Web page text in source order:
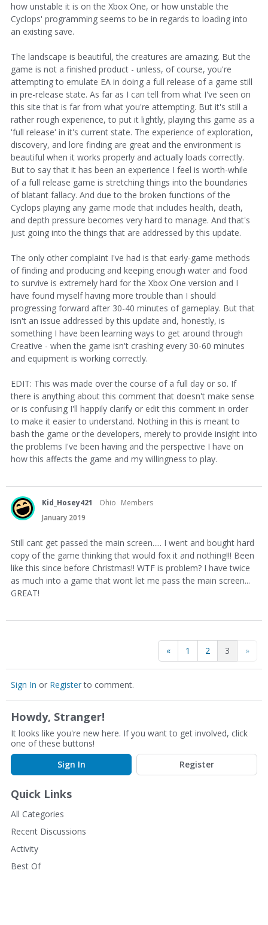
how unstable it is on the Xbox One, or how unstable the
Cyclops' programming seems to be in regards to loading into
an existing save.
The landscape is beautiful, the creatures are amazing. But the
game is not a finished product - unless, of course, you're
attempting to emulate EA in doing a full release of a game still
in pre-release state. As far as I can tell from what I've seen on
this site that is far from what you're attempting. But it's still a
rather rough experience, to put it lightly, playing this game as a
'full release' in it's current state. The experience of exploration,
discovery, and lore finding are great and the environment is
beautiful when it works properly and actually loads correctly.
But to say that it has been an experience I feel is worth-while
of a full release game is stretching things into the boundaries
of blatant fallacy. And due to the broken functions of the
Cyclops playing any game mode that includes health, death,
and depth pressure becomes very hard to manage. And that's
just going into the things that are addressed by this update.
The only other complaint I've had is that early-game methods
of finding and producing and keeping enough water and food
to survive is extremely hard for the Xbox One version and I
have found myself having more trouble than I should
progressing forward after 30-40 minutes of gameplay. But that
isn't an issue addressed by this update and, honestly, is
something I have been learning ways to get around through
Creative - when the game isn't crashing every 30-60 minutes
and equipment is working correctly.
EDIT: This was made over the course of a full day or so. If
there is anything about this comment that doesn't make sense
or is confusing I'll happily clarify or edit this comment in order
to make it easier to understand. Nothing in this is meant to
bash the game or the developers, merely to provide insight into
the problems I've been having and the perspective I have on
how this affects the game and my willingness to play.
Kid_Hosey421 Ohio Members
January 2019
Still cant get passed the main screen..... I went and bought hard
copy of the game thinking that would fox it and nothing!!! Been
like this since before Christmas!! WTF is problem? I have twice
as much into a game that wont let me pass the main screen...
GREAT!
« 1 2 3 »
Sign In or Registerto comment.
Howdy, Stranger!
It looks like you're new here. If you want to get involved, click
one of these buttons!
Sign In
Register
Quick Links
All Categories
Recent Discussions
Activity
Best Of